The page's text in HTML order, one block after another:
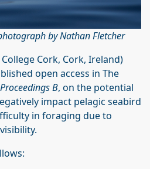
by Nathan Fletcher
Cork, Cork, Ireland)
open access in The
Proceedings B, on the potential
impact pelagic seabird
in foraging due to